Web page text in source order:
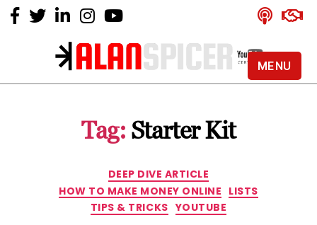
Alan
YouTube
Certified
Tag: Starter Kit
Categories
DEEP DIVE ARTICLE
HOW TO MAKE MONEY ONLINE LISTS
TIPS & TRICKS YOUTUBE
MENU